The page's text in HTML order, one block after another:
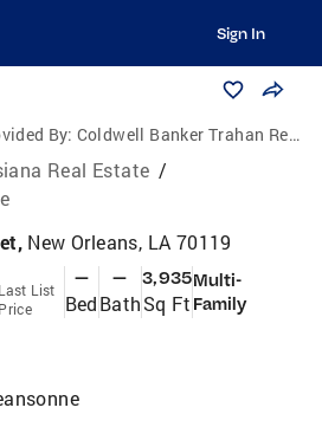
Sign In
By: Coldwell Banker Trahan Real Estate Group
Real Estate /
New Orleans, LA 70119
Last List
Price
—
Bed
—
Bath
3,935
Sq Ft
Multi-
Family